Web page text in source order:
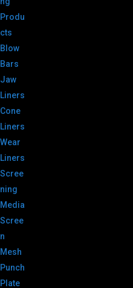
Produ
cts
Blow
Bars
Jaw
Liners
Cone
Liners
Wear
Liners
Scree
ning
Media
Scree
n
Mesh
Punch
Plate